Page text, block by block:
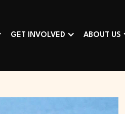
GET INVOLVED ABOUT US